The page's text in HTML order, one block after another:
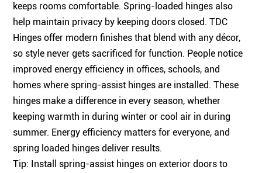
keeps rooms comfortable. Spring-loaded hinges also
help maintain privacy by keeping doors closed. TDC
Hinges offer modern finishes that blend with any décor,
so style never gets sacrificed for function. People notice
improved energy efficiency in offices, schools, and
homes where spring-assist hinges are installed. These
hinges make a difference in every season, whether
keeping warmth in during winter or cool air in during
summer. Energy efficiency matters for everyone, and
spring loaded hinges deliver results.
Tip: Install spring-assist hinges on exterior doors to